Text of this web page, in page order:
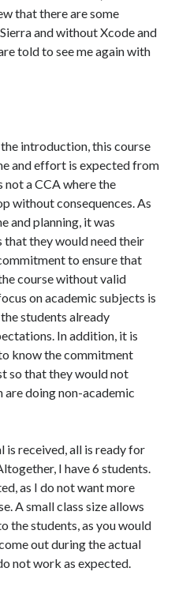
that there are some
and without Xcode and
told to see me again with
introduction, this course
and effort is expected from
not a CCA where the
without consequences. As
and planning, it was
they would need their
to ensure that
course without valid
on academic subjects is
students already
In addition, it is
know the commitment
so that they would not
doing non-academic
received, all is ready for
I have 6 students.
as I do not want more
A small class size allows
the students, as you would
out during the actual
not work as expected.